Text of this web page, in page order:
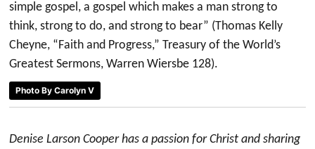
simple gospel, a gospel which makes a man strong to
think, strong to do, and strong to bear” (Thomas Kelly
Cheyne, “Faith and Progress,” Treasury of the World’s
Greatest Sermons, Warren Wiersbe 128).
Photo By Carolyn V
Denise Larson Cooper has a passion for Christ and sharing